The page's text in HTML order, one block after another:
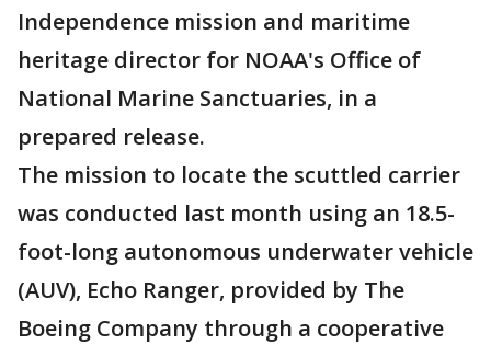
Independence mission and maritime
heritage director for NOAA's Office of
National Marine Sanctuaries, in a
prepared release.
The mission to locate the scuttled carrier
was conducted last month using an 18.5-
foot-long autonomous underwater vehicle
(AUV), Echo Ranger, provided by The
Boeing Company through a cooperative